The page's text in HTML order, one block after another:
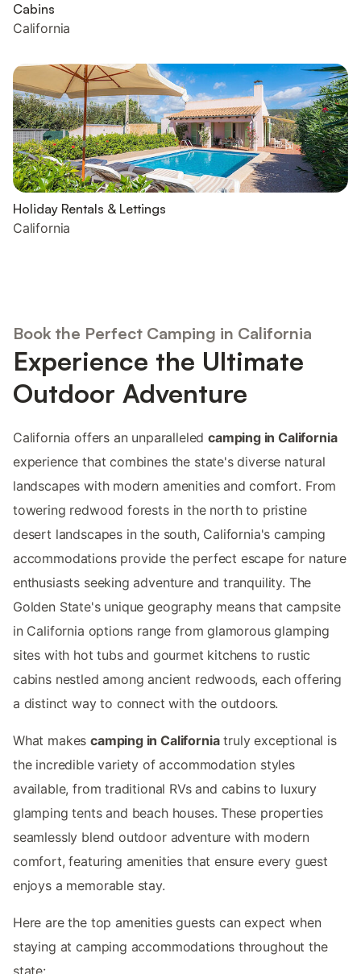
Cabins
California
Holiday Rentals & Lettings
California
Book the Perfect Camping in California
Experience the Ultimate
Outdoor Adventure
California offers an unparalleledcamping in California
experience that combines the state's diverse natural
landscapes with modern amenities and comfort. From
towering redwood forests in the north to pristine
desert landscapes in the south, California's camping
accommodations provide the perfect escape for nature
enthusiasts seeking adventure and tranquility. The
Golden State's unique geography means that campsite
in California options range from glamorous glamping
sites with hot tubs and gourmet kitchens to rustic
cabins nestled among ancient redwoods, each offering
a distinct way to connect with the outdoors.
What makescamping in Californiatruly exceptional is
the incredible variety of accommodation styles
available, from traditional RVs and cabins to luxury
glamping tents and beach houses. These properties
seamlessly blend outdoor adventure with modern
comfort, featuring amenities that ensure every guest
enjoys a memorable stay.
Here are the top amenities guests can expect when
staying at camping accommodations throughout the
state: